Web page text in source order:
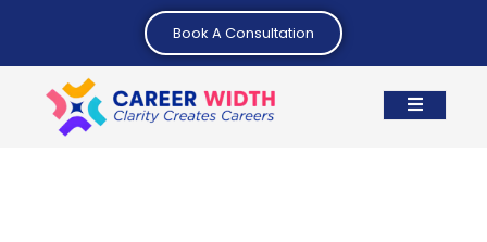
Book A Consultation